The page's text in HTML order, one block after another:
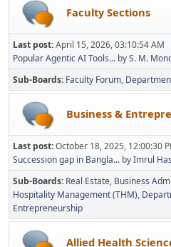
Faculty Sections
Last post:April 15, 2026, 03:10:54 AM
Popular Agentic AI Tools... byS. M.
Sub-Boards Faculty Forum
Business &
Last post:October 18, 2025, 12:00:30
Succession gap in Bangla... byImrul
Sub-Boards Real Estate Business
Hospitality Management (THM)
Entrepreneurship
Allied Health